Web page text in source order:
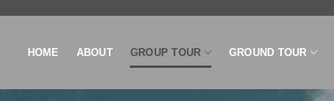
HOME ABOUT GROUP TOUR GROUND TOUR